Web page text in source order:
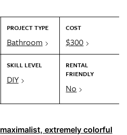
PROJECT TYPE
Bathroom
COST
$300
SKILL LEVEL
DIY
RENTAL
FRIENDLY
No
maximalist, extremely colorful